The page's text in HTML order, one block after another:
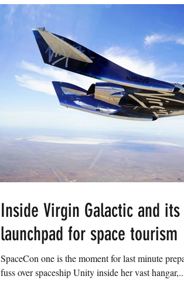
Inside Virgin Galactic and
launchpad for space tourism
SpaceCon one is the moment for last minute
fuss over spaceship Unity inside her vast